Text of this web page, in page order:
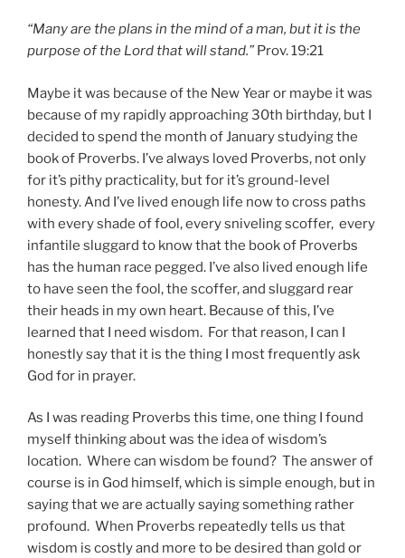
“Many are the plans in the mind of a man, but it is the
purpose of the Lord that will stand.” Prov. 19:21
Maybe it was because of the New Year or maybe it was
because of my rapidly approaching 30th birthday, but I
decided to spend the month of January studying the
book of Proverbs. I’ve always loved Proverbs, not only
for it’s pithy practicality, but for it’s ground-level
honesty. And I’ve lived enough life now to cross paths
with every shade of fool, every sniveling scoffer, every
infantile sluggard to know that the book of Proverbs
has the human race pegged. I’ve also lived enough life
to have seen the fool, the scoffer, and sluggard rear
their heads in my own heart. Because of this, I’ve
learned that I need wisdom. For that reason, I can I
honestly say that it is the thing I most frequently ask
God for in prayer.
As I was reading Proverbs this time, one thing I found
myself thinking about was the idea of wisdom’s
location. Where can wisdom be found? The answer of
course is in God himself, which is simple enough, but in
saying that we are actually saying something rather
profound. When Proverbs repeatedly tells us that
wisdom is costly and more to be desired than gold or